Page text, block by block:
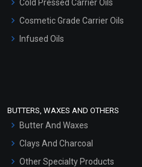
Hair Oils
Cold Pressed Carrier Oils
Cosmetic Grade Carrier Oils
Infused Oils
BUTTERS, WAXES AND OTHERS
Butter And Waxes
Clays And Charcoal
Other Specialty Products